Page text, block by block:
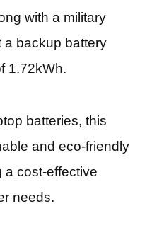
with a military
a backup battery
1.72kWh.
batteries, this
and eco-friendly
a cost-effective
needs.